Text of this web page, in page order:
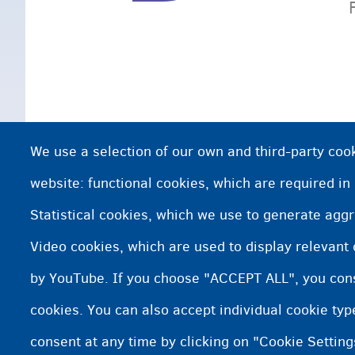
We use a selection of our own and third-party
website: functional cookies, which are required
Statistical cookies, which we use to generate
Video cookies, which are used to display
by YouTube. If you choose "ACCEPT ALL", you
cookies. You can also accept individual cookie
consent at any time by clicking on "Cookie